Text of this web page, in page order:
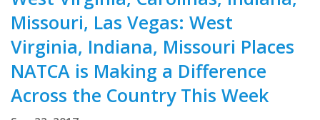
Missouri, Las Vegas: West
Virginia, Indiana, Missouri Places
NATCA is Making a Difference
Across the Country This Week